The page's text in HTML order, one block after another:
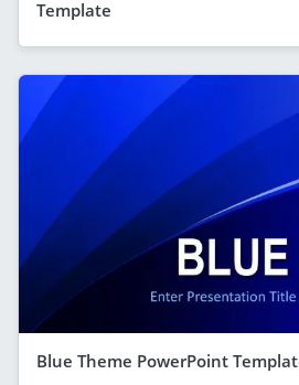
Template
Blue Theme PowerPoint